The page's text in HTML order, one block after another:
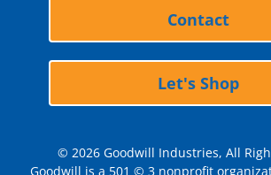
Contact
Let's Shop
© 2026 Goodwill Industries, All
Goodwill is a 501 © 3 nonprofit